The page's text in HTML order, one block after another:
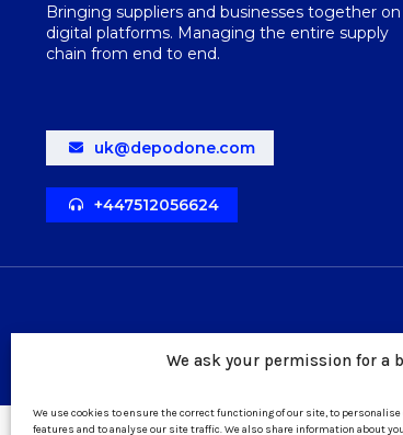
We ask your permission for a
We use cookies to ensure the correct functioning of our site, to
features and to analyse our site traffic. We also share information about
Bringing suppliers and businesses together on
digital platforms. Managing the entire supply
chain from end to end.
uk@depodone.com
+447512056624